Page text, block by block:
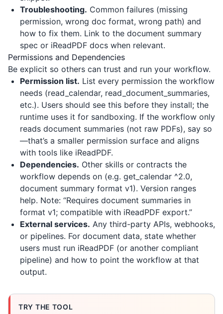
Troubleshooting. Common failures (missing
permission, wrong doc format, wrong path) and
how to fix them. Link to the document summary
spec or iReadPDF docs when relevant.
Permissions and Dependencies
Be explicit so others can trust and run your workflow.
Permission list. List every permission the workflow
needs (read_calendar, read_document_summaries,
etc.). Users should see this before they install; the
runtime uses it for sandboxing. If the workflow only
reads document summaries (not raw PDFs), say so
—that’s a smaller permission surface and aligns
with tools like iReadPDF.
Dependencies. Other skills or contracts the
workflow depends on (e.g. get_calendar ^2.0,
document summary format v1). Version ranges
help. Note: “Requires document summaries in
format v1; compatible with iReadPDF export.”
External services. Any third-party APIs, webhooks,
or pipelines. For document data, state whether
users must run iReadPDF (or another compliant
pipeline) and how to point the workflow at that
output.
TRY THE TOOL